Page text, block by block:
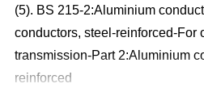
(5). BS 215-2:Aluminium
conductors, steel-reinforced-For
transmission-Part 2:Aluminium
reinforced